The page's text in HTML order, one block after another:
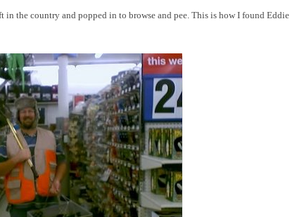
in the country and popped in to browse and pee. This is how I found Eddie